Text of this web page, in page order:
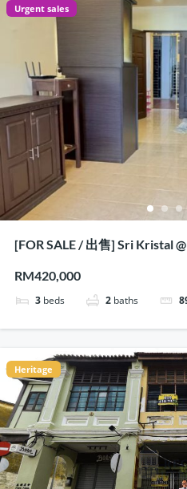
Urgent sales
[FOR SALE / 出售] Sri Kristal
RM420,000
3 beds 2 baths
Heritage